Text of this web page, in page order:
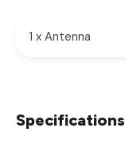
1 x Antenna
Specifications